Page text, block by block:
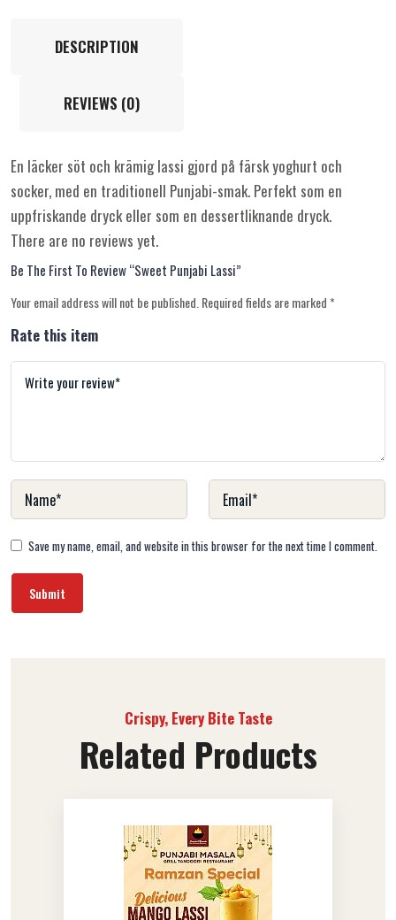
DESCRIPTION
REVIEWS (0)
En läcker söt och krämig lassi gjord på färsk yoghurt och
socker, med en traditionell Punjabi-smak. Perfekt som en
uppfriskande dryck eller som en dessertliknande dryck.
There are no reviews yet.
Be The First To Review “Sweet Punjabi Lassi”
Your email address will not be published.Required fields are marked*
Rate this item
Save my name, email, and website in this browser for the next time I comment.
Crispy, Every Bite Taste
Related Products